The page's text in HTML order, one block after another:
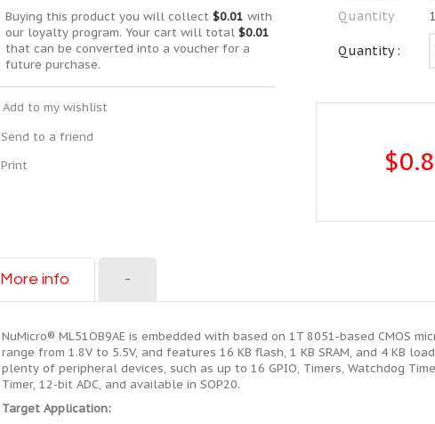
Buying this product you will collect $0.01 with
our loyalty program. Your cart will total $0.01
that can be converted into a voucher for a
future purchase.
Add to my wishlist
Send to a friend
Print
Quantity
Quantity :
More info -
NuMicro® ML51OB9AE is embedded with based on 1T 8051-based CMOS
range from 1.8V to 5.5V, and features 16 KB flash, 1 KB SRAM, and 4 KB
plenty of peripheral devices, such as up to 16 GPIO, Timers, Watchdog
Timer, 12-bit ADC, and available in SOP20.
Target Application: